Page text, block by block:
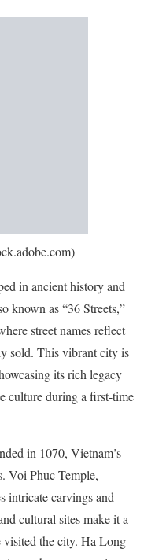
in ancient history and
known as “36 Streets,”
street names reflect
sold. This vibrant city is
its rich legacy
culture during a first-time
in 1070, Vietnam’s
Voi Phuc Temple,
intricate carvings and
cultural sites make it a
visited the city. Ha Long